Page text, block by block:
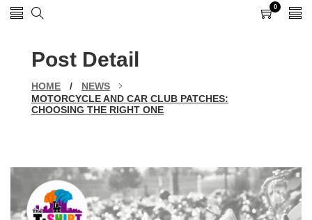
0
items
Post Detail
HOME /
NEWS
MOTORCYCLE AND CAR CLUB PATCHES:
CHOOSING THE RIGHT ONE